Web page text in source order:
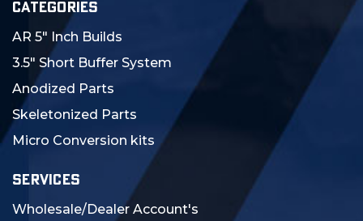
CATEGORIES
AR 5" Inch Builds
3.5" Short Buffer System
Anodized Parts
Skeletonized Parts
Micro Conversion kits
SERVICES
Wholesale/Dealer Account's